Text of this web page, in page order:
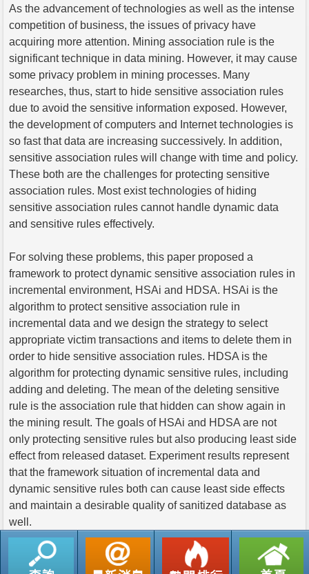
As the advancement of technologies as well as the intense
competition of business, the issues of privacy have
acquiring more attention. Mining association rule is the
significant technique in data mining. However, it may cause
some privacy problem in mining processes. Many
researches, thus, start to hide sensitive association rules
due to avoid the sensitive information exposed. However,
the development of computers and Internet technologies is
so fast that data are increasing successively. In addition,
sensitive association rules will change with time and policy.
These both are the challenges for protecting sensitive
association rules. Most exist technologies of hiding
sensitive association rules cannot handle dynamic data
and sensitive rules effectively.
For solving these problems, this paper proposed a
framework to protect dynamic sensitive association rules in
incremental environment, HSAi and HDSA. HSAi is the
algorithm to protect sensitive association rule in
incremental data and we design the strategy to select
appropriate victim transactions and items to delete them in
order to hide sensitive association rules. HDSA is the
algorithm for protecting dynamic sensitive rules, including
adding and deleting. The mean of the deleting sensitive
rule is the association rule that hidden can show again in
the mining result. The goals of HSAi and HDSA are not
only protecting sensitive rules but also producing least side
effect from released dataset. Experiment results represent
that the framework situation of incremental data and
dynamic sensitive rules both can cause least side effects
and maintain a desirable quality of sanitized database as
well.
返回列表